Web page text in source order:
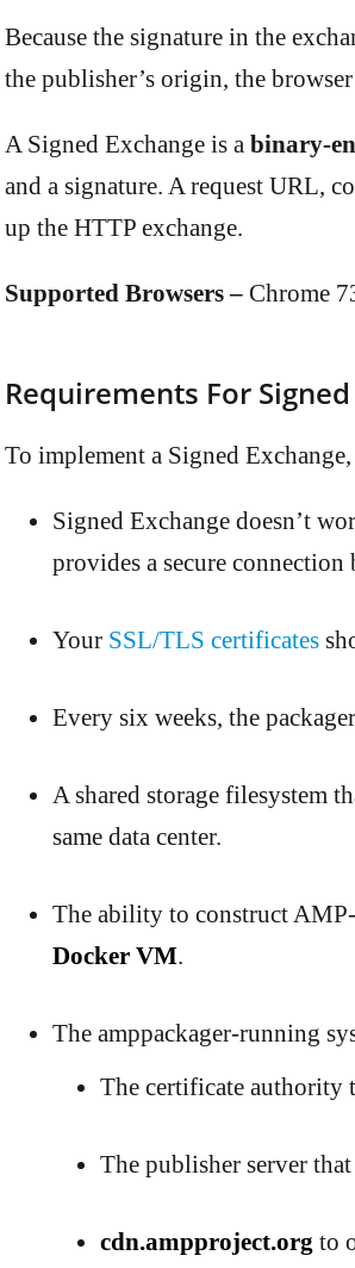
Because the signature in the
the publisher’s origin, the
A Signed Exchange is a binary-
and a signature. A request URL,
up the HTTP exchange.
Supported Browsers – Chrome
Requirements For Signed
To implement a Signed
Signed Exchange doesn’t
provides a secure connection
Your SSL/TLS certificates
Every six weeks, the
A shared storage filesystem
same data center.
The ability to construct
Docker VM.
The amppackager-running
The certificate authority
The publisher server
cdn.ampproject.org to